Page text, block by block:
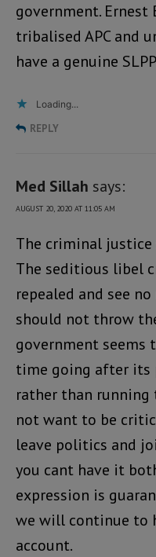
government. Ernest
tribalised APC and
have a genuine
Loading...
REPLY
Med Sillah says:
AUGUST 20, 2020 AT 11:05 AM
The criminal justice
The seditious libel
repealed and see
should not throw
government seems
time going after its
rather than running
not want to be
leave politics and
you cant have it
expression is
we will continue to
account.